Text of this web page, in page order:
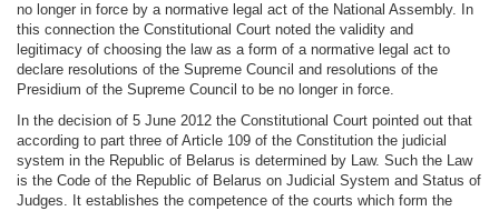
no longer in force by a normative legal act of the National Assembly. In
this connection the Constitutional Court noted the validity and
legitimacy of choosing the law as a form of a normative legal act to
declare resolutions of the Supreme Council and resolutions of the
Presidium of the Supreme Council to be no longer in force.
In the decision of 5 June 2012 the Constitutional Court pointed out that
according to part three of Article 109 of the Constitution the judicial
system in the Republic of Belarus is determined by Law. Such the Law
is the Code of the Republic of Belarus on Judicial System and Status of
Judges. It establishes the competence of the courts which form the